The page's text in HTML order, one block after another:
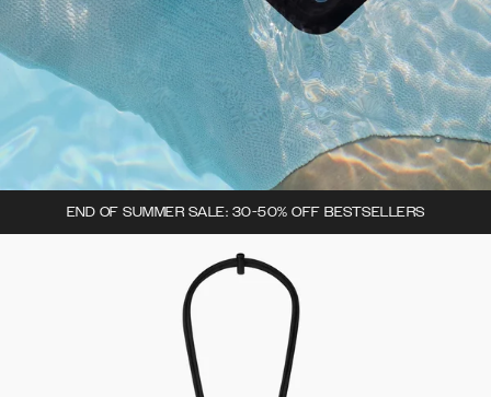
END OF SUMMER SALE: 30-50% OFF BESTSELLERS